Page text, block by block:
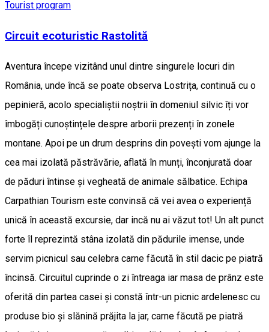
Tourist program
Circuit ecoturistic Rastolită
Aventura începe vizitând unul dintre singurele locuri din
România, unde încă se poate observa Lostrița, continuă cu o
pepinieră, acolo specialiștii noștrii în domeniul silvic îți vor
îmbogăți cunoștințele despre arborii prezenți în zonele
montane. Apoi pe un drum desprins din povești vom ajunge la
cea mai izolată păstrăvărie, aflată în munți, înconjurată doar
de păduri întinse și vegheată de animale sălbatice. Echipa
Carpathian Tourism este convinsă că vei avea o experiență
unică în această excursie, dar incă nu ai văzut tot! Un alt punct
forte îl reprezintă stâna izolată din pădurile imense, unde
servim picnicul sau celebra carne făcută în stil dacic pe piatră
încinsă. Circuitul cuprinde o zi întreaga iar masa de prânz este
oferită din partea casei și constă într-un picnic ardelenesc cu
produse bio și slănină prăjita la jar, carne făcută pe piatră